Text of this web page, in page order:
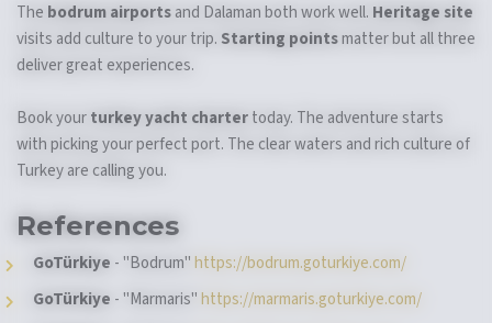
The bodrum airportsand Dalaman both work well. Heritage site
visits add culture to your trip. Starting pointsmatter but all three
deliver great experiences.
Book yourturkey yacht chartertoday. The adventure starts
with picking your perfect port. The clear waters and rich culture of
Turkey are calling you.
References
GoTürkiye - "Bodrum"https://bodrum.goturkiye.com/
GoTürkiye - "Marmaris"https://marmaris.goturkiye.com/